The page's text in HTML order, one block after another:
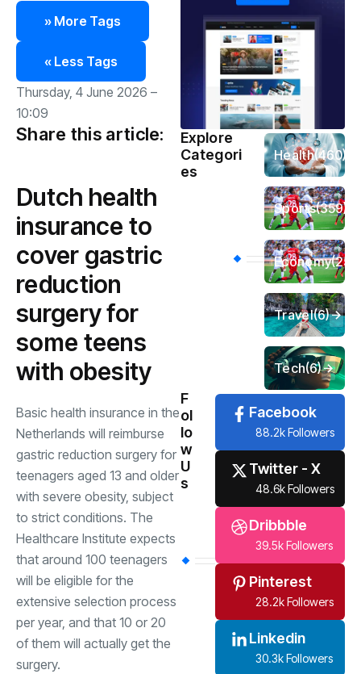
» More Tags
« Less Tags
Thursday, 4 June 2026 –
10:09
Share this article:
Dutch health
insurance to
cover gastric
reduction
surgery for
some teens
with obesity
Basic health insurance in the
Netherlands will reimburse
gastric reduction surgery for
teenagers aged 13 and older
with severe obesity, subject
to strict conditions. The
Healthcare Institute expects
that around 100 teenagers
will be eligible for the
extensive selection process
per year, and that 10 or 20
of them will actually get the
surgery.
Explore
Categori
es
Health(460)
Sports(359)
Economy
Travel(6)
Tech(6)
F
ol
lo
w
U
s
Facebook
88.2k Followers
Twitter - X
48.6k Followers
Dribbble
39.5k Followers
Pinterest
28.2k Followers
Linkedin
30.3k Followers